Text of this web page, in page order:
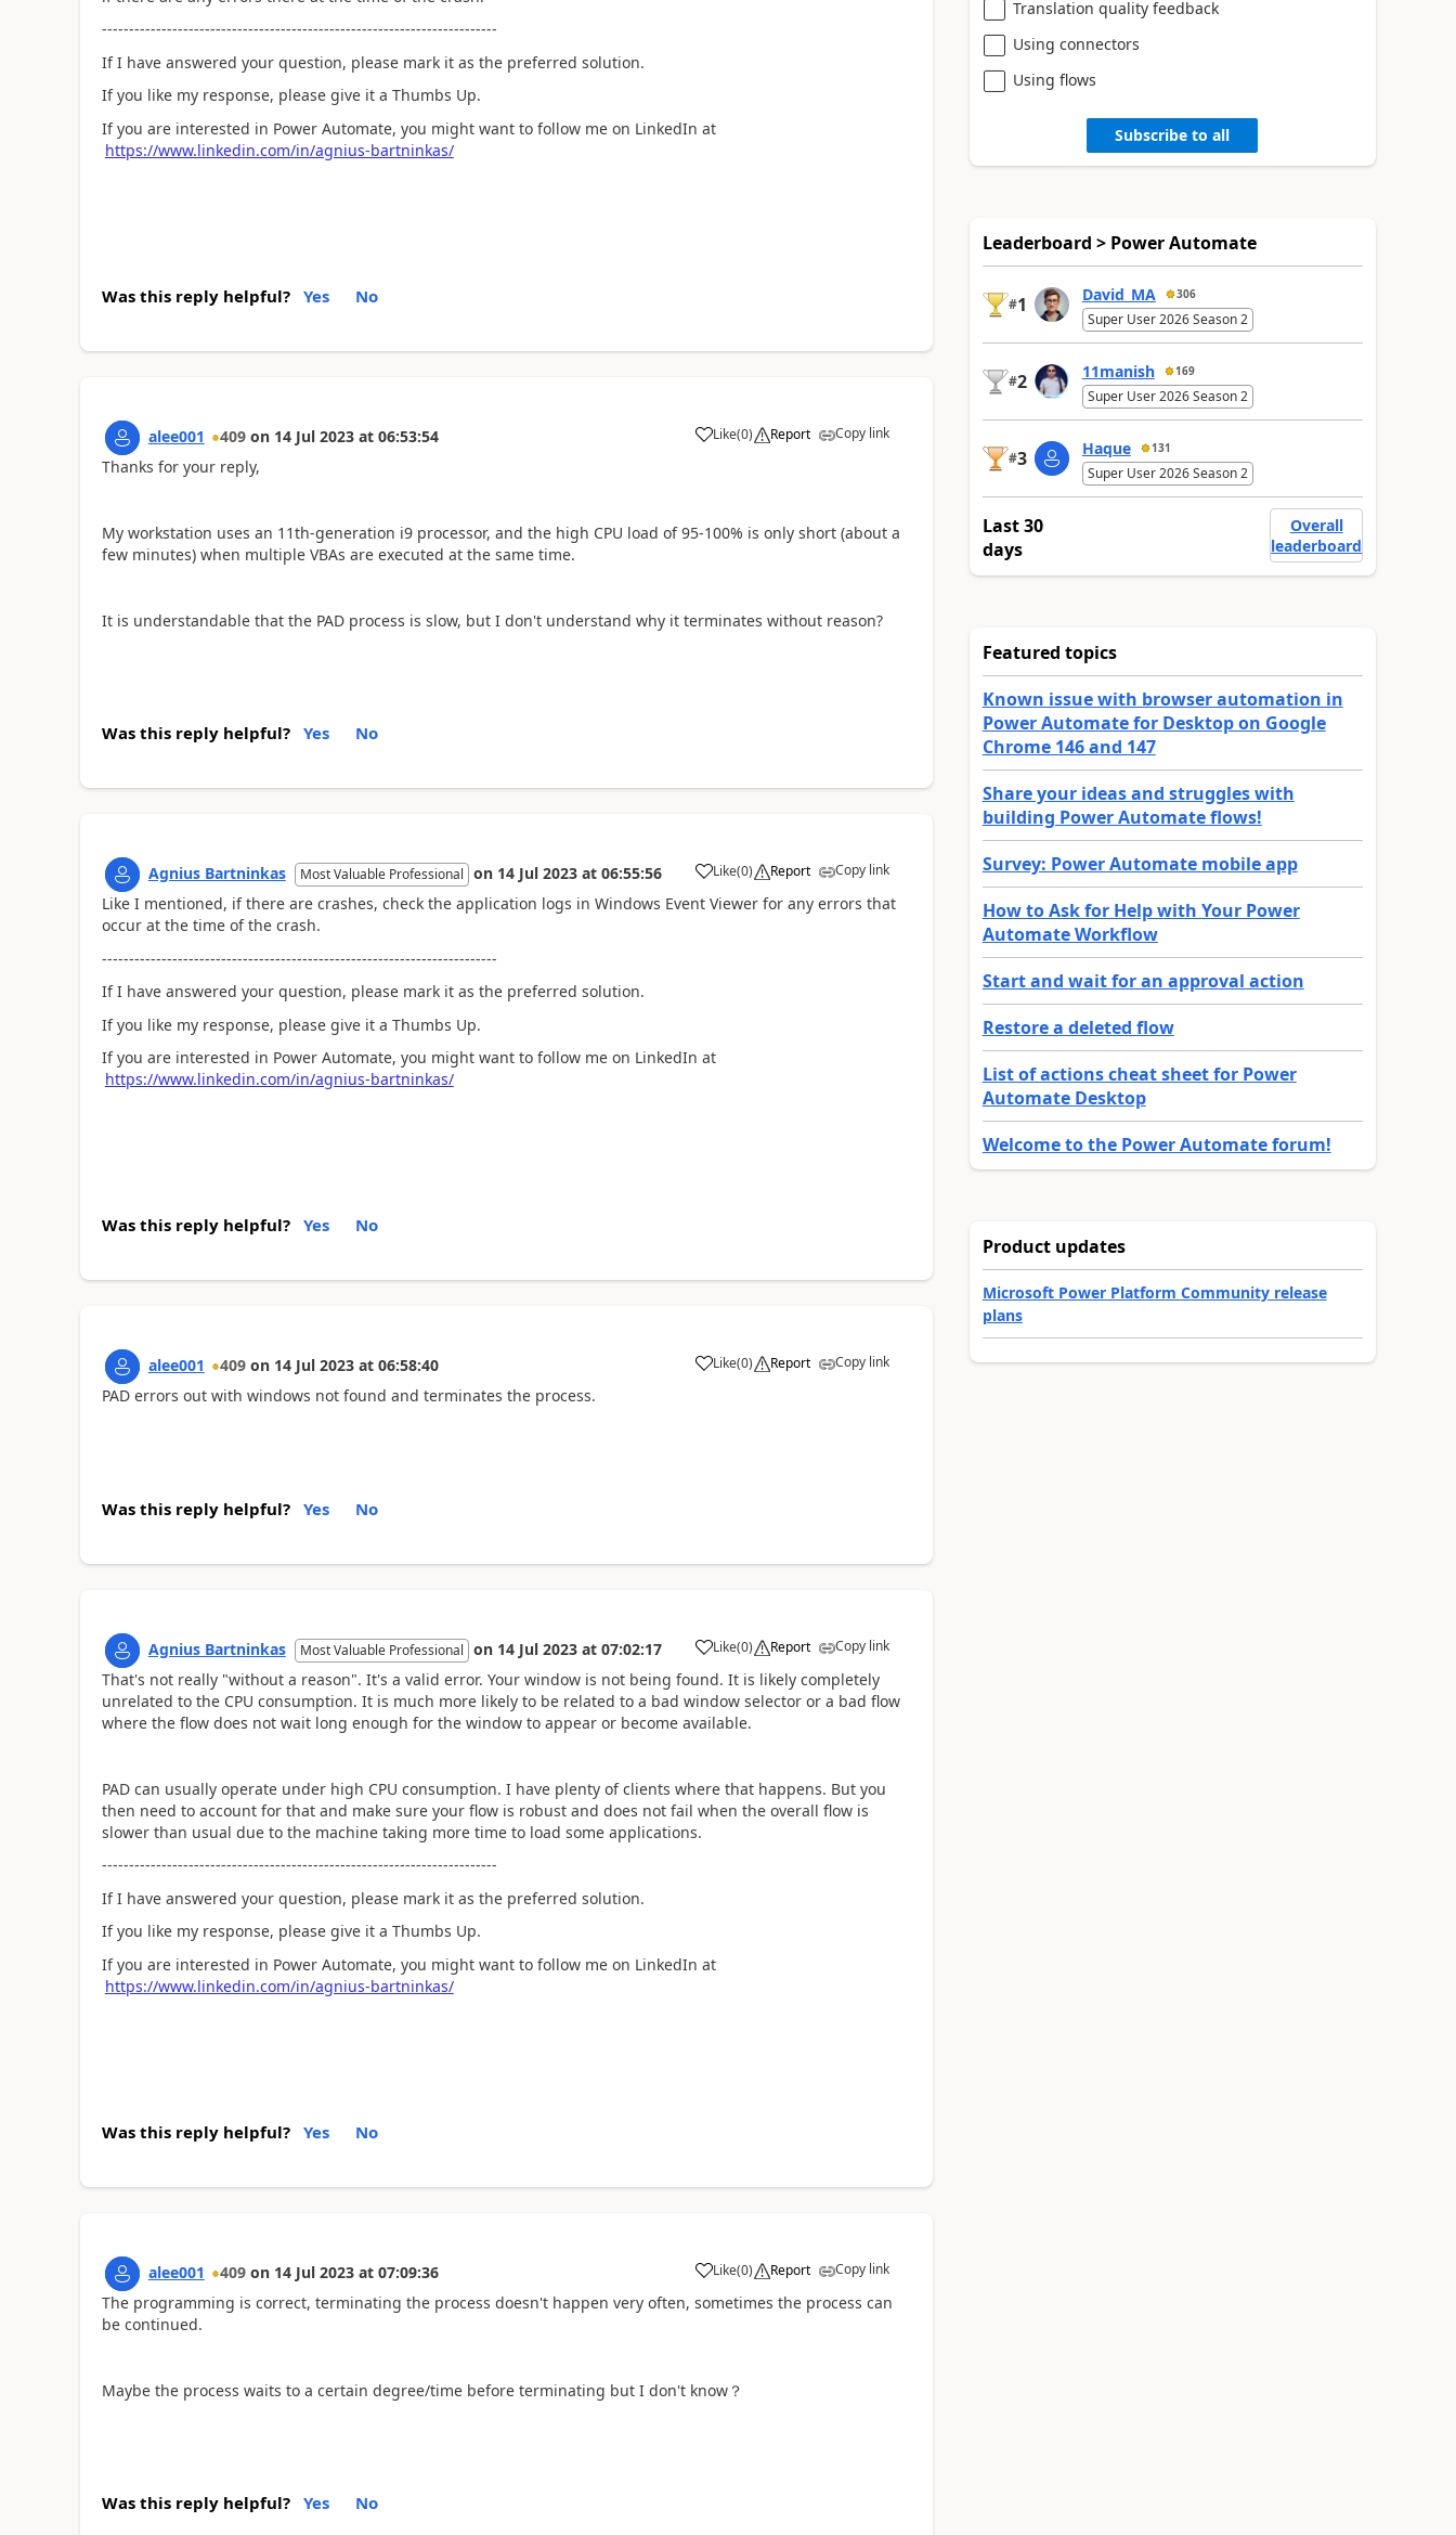
-------------------------------------------------------------------------
If I have answered your question, please mark it as the preferred solution.
If you like my response, please give it a Thumbs Up.
If you are interested in Power Automate, you might want to follow me on LinkedIn at
https://www.linkedin.com/in/agnius-bartninkas/
Was this reply helpful? Yes No
alee001 409 on 14 Jul 2023 at 06:53:54 Like
a (0) Report Copy link
Thanks for your reply,
My workstation uses an 11th-generation i9 processor, and the high CPU load of 95-100% is only short (about a
few minutes) when multiple VBAs are executed at the same time.
It is understandable that the PAD process is slow, but I don't understand why it terminates without reason?
Was this reply helpful? Yes No
Agnius Bartninkas Most Valuable Professional on 14 Jul 2023 at 06:55:56 Like
a (0) Report Copy link
Like I mentioned, if there are crashes, check the application logs in Windows Event Viewer for any errors that
occur at the time of the crash.
-------------------------------------------------------------------------
If I have answered your question, please mark it as the preferred solution.
If you like my response, please give it a Thumbs Up.
If you are interested in Power Automate, you might want to follow me on LinkedIn at
https://www.linkedin.com/in/agnius-bartninkas/
Was this reply helpful? Yes No
alee001 409 on 14 Jul 2023 at 06:58:40 Like
a (0) Report Copy link
PAD errors out with windows not found and terminates the process.
Was this reply helpful? Yes No
Agnius Bartninkas Most Valuable Professional on 14 Jul 2023 at 07:02:17 Like
a (0) Report Copy link
That's not really "without a reason". It's a valid error. Your window is not being found. It is likely completely
unrelated to the CPU consumption. It is much more likely to be related to a bad window selector or a bad flow
where the flow does not wait long enough for the window to appear or become available.
PAD can usually operate under high CPU consumption. I have plenty of clients where that happens. But you
then need to account for that and make sure your flow is robust and does not fail when the overall flow is
slower than usual due to the machine taking more time to load some applications.
-------------------------------------------------------------------------
If I have answered your question, please mark it as the preferred solution.
If you like my response, please give it a Thumbs Up.
If you are interested in Power Automate, you might want to follow me on LinkedIn at
https://www.linkedin.com/in/agnius-bartninkas/
Was this reply helpful? Yes No
alee001 409 on 14 Jul 2023 at 07:09:36 Like
a (0) Report Copy link
The programming is correct, terminating the process doesn't happen very often, sometimes the process can
be continued.
Maybe the process waits to a certain degree/time before terminating but I don't know？
Was this reply helpful? Yes No
Translation quality feedback
Using connectors
Using flows
Subscribe to all
Leaderboard > Power Automate
#1 David_MA 306
Super User 2026 Season 2
#2 11manish 169
Super User 2026 Season 2
#3 Haque 131
Super User 2026 Season 2
Last 30
days
Overall
leaderboard
Featured topics
Known issue with browser automation in
Power Automate for Desktop on Google
Chrome 146 and 147
Share your ideas and struggles with
building Power Automate flows!
Survey: Power Automate mobile app
How to Ask for Help with Your Power
Automate Workflow
Start and wait for an approval action
Restore a deleted flow
List of actions cheat sheet for Power
Automate Desktop
Welcome to the Power Automate forum!
Product updates
Microsoft Power Platform Community release
plans